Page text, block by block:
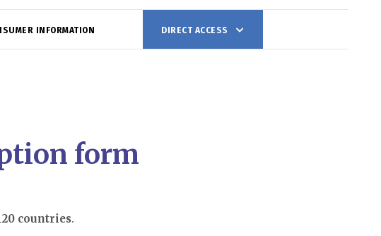
INFORMATION DIRECT ACCESS
form
countries.